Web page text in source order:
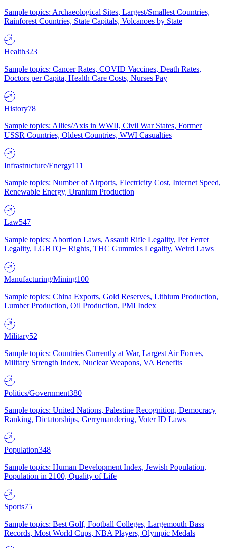
Sample topics: Archaeological Sites, Largest/Smallest Countries,
Rainforest Countries, State Capitals, Volcanoes by State
Health323
Sample topics: Cancer Rates, COVID Vaccines, Death Rates,
Doctors per Capita, Health Care Costs, Nurses Pay
History78
Sample topics: Allies/Axis in WWII, Civil War States, Former
USSR Countries, Oldest Countries, WWI Casualties
Infrastructure/Energy111
Sample topics: Number of Airports, Electricity Cost, Internet Speed,
Renewable Energy, Uranium Production
Law547
Sample topics: Abortion Laws, Assault Rifle Legality, Pet Ferret
Legality, LGBTQ+ Rights, THC Gummies Legality, Weird Laws
Manufacturing/Mining100
Sample topics: China Exports, Gold Reserves, Lithium Production,
Lumber Production, Oil Production, PMI Index
Military52
Sample topics: Countries Currently at War, Largest Air Forces,
Military Strength Index, Nuclear Weapons, VA Benefits
Politics/Government380
Sample topics: United Nations, Palestine Recognition, Democracy
Ranking, Dictatorships, Gerrymandering, Voter ID Laws
Population348
Sample topics: Human Development Index, Jewish Population,
Population in 2100, Quality of Life
Sports75
Sample topics: Best Golf, Football Colleges, Largemouth Bass
Records, Most World Cups, NBA Players, Olympic Medals